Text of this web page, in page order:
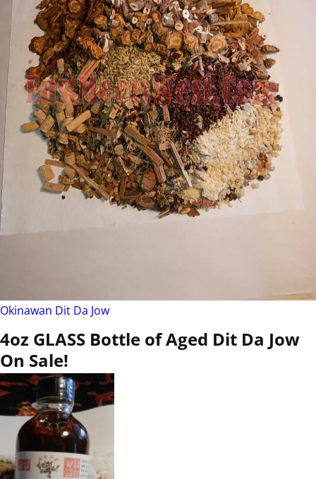
Okinawan Dit Da Jow
4oz GLASS Bottle of Aged Dit Da Jow
On Sale!